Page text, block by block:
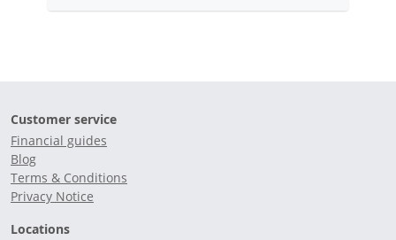
Customer service
Financial guides
Blog
Terms & Conditions
Privacy Notice
Locations